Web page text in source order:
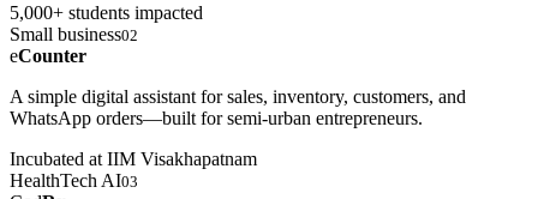
5,000+ students impacted
Small business02
eCounter
A simple digital assistant for sales, inventory, customers, and
WhatsApp orders—built for semi-urban entrepreneurs.
Incubated at IIM Visakhapatnam
HealthTech AI03